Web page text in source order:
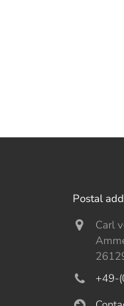
Postal
Carl
+49-